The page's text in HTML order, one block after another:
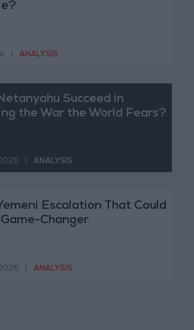
ANALYSIS
Succeed in
the War the World Fears?
ANALYSIS
Escalation That Could
Changer
ANALYSIS